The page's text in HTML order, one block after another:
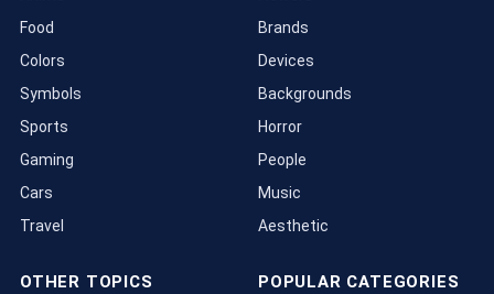
Food
Colors
Symbols
Sports
Gaming
Cars
Travel
Brands
Devices
Backgrounds
Horror
People
Music
Aesthetic
OTHER TOPICS POPULAR CATEGORIES